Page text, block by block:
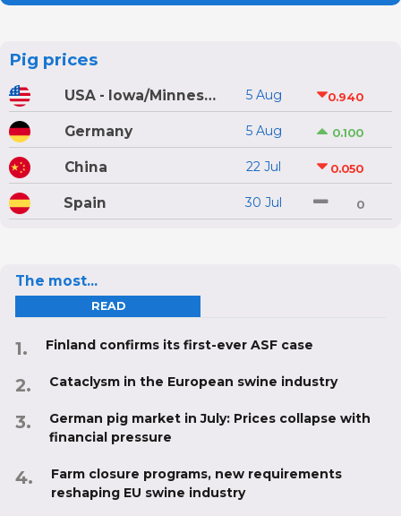
Pig prices
USA - Iowa/Minnesota 5 Aug 0.940
Germany 5 Aug 0.100
China 22 Jul 0.050
Spain 30 Jul 0
The most...
READ
Finland confirms its first-ever ASF case
Cataclysm in the European swine industry
German pig market in July: Prices collapse with
financial pressure
Farm closure programs, new requirements
reshaping EU swine industry